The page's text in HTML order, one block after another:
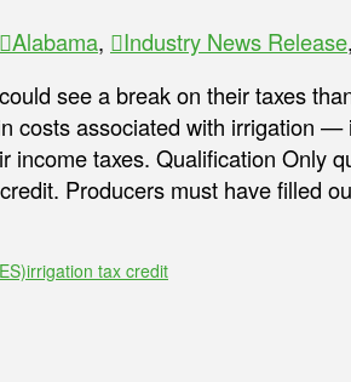
Alabama, Industry News Release,
see a break on their taxes
costs associated with irrigation —
taxes. Qualification Only
Producers must have filled
irrigation tax credit